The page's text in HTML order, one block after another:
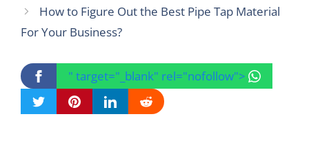
How to Figure Out the Best Pipe Tap Material
For Your Business?
" target="_blank" rel="nofollow">